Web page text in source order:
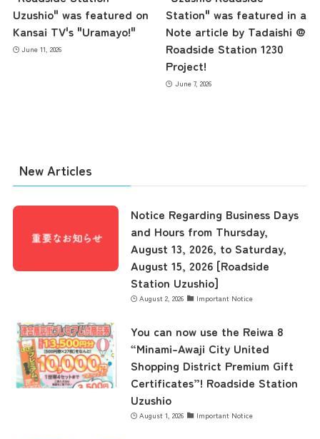
contents
Access
Contact Us
Uzushio" was featured on
Kansai TV's "Uramayo!"
June 11, 2026
Station" was featured in a
Note article by Tadaishi @
Roadside Station 1230
Project!
June 7, 2026
New Articles
Notice Regarding Business Days
and Hours from Thursday,
August 13, 2026, to Saturday,
August 15, 2026 [Roadside
Station Uzushio]
August 2, 2026 Important Notice
You can now use the Reiwa 8
“Minami-Awaji City United
Shopping District Premium Gift
Certificates”! Roadside Station
Uzushio
August 1, 2026 Important Notice